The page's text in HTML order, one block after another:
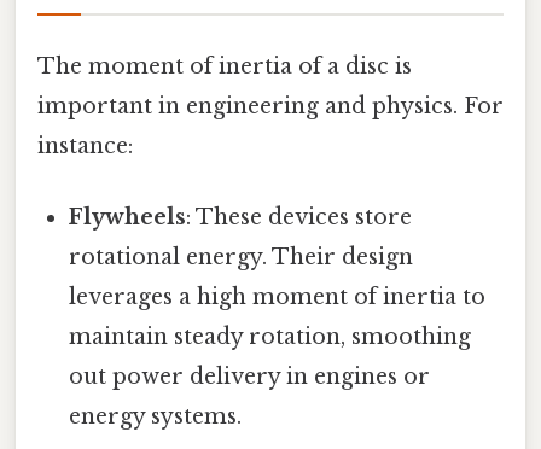
The moment of inertia of a disc is
important in engineering and physics. For
instance:
Flywheels: These devices store
rotational energy. Their design
leverages a high moment of inertia to
maintain steady rotation, smoothing
out power delivery in engines or
energy systems.